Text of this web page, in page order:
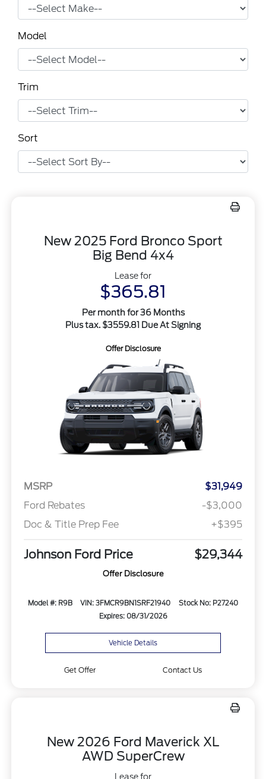
Model
Trim
Sort
New 2025 Ford Bronco Sport
Big Bend 4x4
Lease for
$365.81
Per month for 36 Months
Plus tax. $3559.81 Due At Signing
Offer Disclosure
MSRP
$31,949
Ford Rebates
-$3,000
Doc & Title Prep Fee
+$395
Johnson Ford Price $29,344
Offer Disclosure
Model #: R9B VIN: 3FMCR9BN1SRF21940
Stock No: P27240
Expires: 08/31/2026
Vehicle Details
Get Offer Contact Us
New 2026 Ford Maverick XL
AWD SuperCrew
Lease for